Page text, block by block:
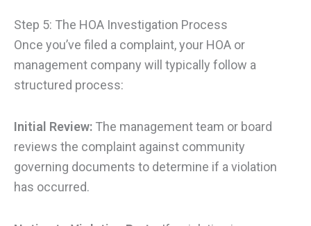
Step 5: The HOA Investigation Process
Once you’ve filed a complaint, your HOA or
management company will typically follow a
structured process:
Initial Review: The management team or board
reviews the complaint against community
governing documents to determine if a violation
has occurred.